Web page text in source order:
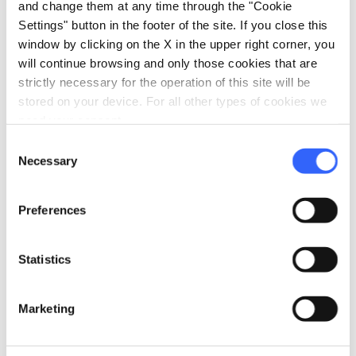
and change them at any time through the "Cookie
Settings" button in the footer of the site. If you close this
window by clicking on the X in the upper right corner, you
will continue browsing and only those cookies that are
strictly necessary for the operation of this site will be
stored on your device. For all other types of cookies we
Selection
Necessary
Preferences
Statistics
Marketing
Giardino dell'Orticoltura
is known as the green lung
of the city and is where you’ll often find locals
and tourists alike taking advantage of the long
riverside paths and vast spaces of the park for a
light stroll or more energetic run. Don’t neglect
theMedici villas, an idyllic garden immersed